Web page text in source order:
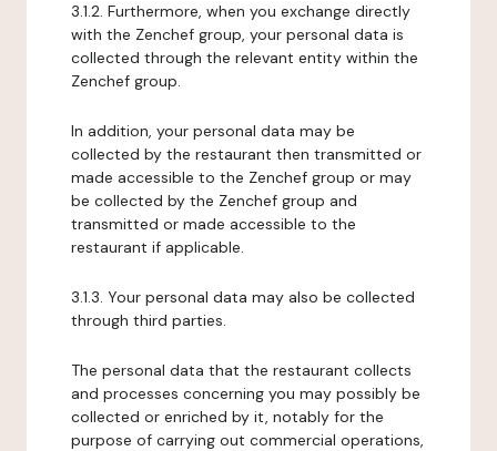
3.1.2. Furthermore, when you exchange directly
with the Zenchef group, your personal data is
collected through the relevant entity within the
Zenchef group.
In addition, your personal data may be
collected by the restaurant then transmitted or
made accessible to the Zenchef group or may
be collected by the Zenchef group and
transmitted or made accessible to the
restaurant if applicable.
3.1.3. Your personal data may also be collected
through third parties.
The personal data that the restaurant collects
and processes concerning you may possibly be
collected or enriched by it, notably for the
purpose of carrying out commercial operations,